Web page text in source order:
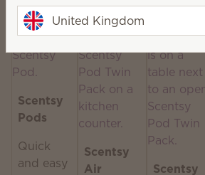
Scentsy
Pods
Quick
and easy
Scentsy
Air
Scentsy
United Kingdom